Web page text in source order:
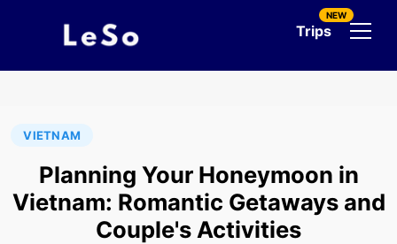
Trips
NEW
VIETNAM
Planning Your Honeymoon in
Vietnam: Romantic Getaways and
Couple's Activities